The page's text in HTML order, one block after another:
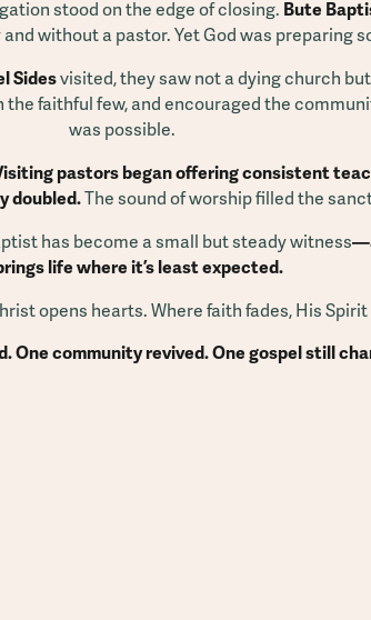
stood on the edge of closing. Bute
without a pastor. Yet God was preparing
Sidesvisited, they saw not a dying church
faithful few, and encouraged the
was possible.
pastors began offering consistent
doubled.The sound of worship filled the
has become a small but steady witness
life where it’s least expected.
opens hearts. Where faith fades, His
One community revived. One gospel still